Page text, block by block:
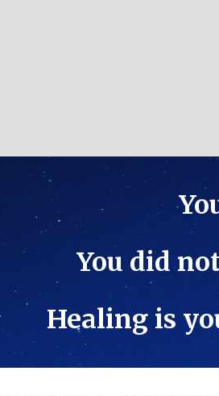
You did
Healing is